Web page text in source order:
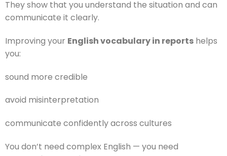
They show that you understand the situation and can
communicate it clearly.
Improving your English vocabulary in reports helps
you:
sound more credible
avoid misinterpretation
communicate confidently across cultures
You don’t need complex English — you need